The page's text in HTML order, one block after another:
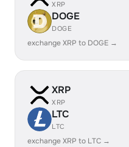
XRP
DOGE
DOGE
exchange XRP to DOGE →
XRP
XRP
LTC
LTC
exchange XRP to LTC →